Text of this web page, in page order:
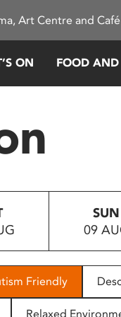
Art Centre and
ON FOOD
SUN
09
Friendly
Relaxed